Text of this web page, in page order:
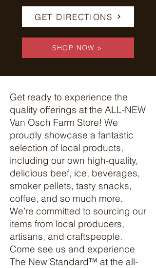
GET DIRECTIONS
SHOP NOW >
Get ready to experience the
quality offerings at the ALL-NEW
Van Osch Farm Store! We
proudly showcase a fantastic
selection of local products,
including our own high-quality,
delicious beef, ice, beverages,
smoker pellets, tasty snacks,
coffee, and so much more.
We’re committed to sourcing our
items from local producers,
artisans, and craftspeople.
Come see us and experience
The New Standard™️ at the all-